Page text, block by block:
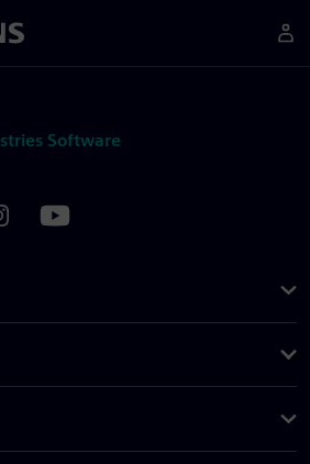
Software